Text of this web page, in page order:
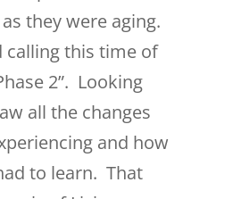
they were aging.
calling this time of
2”. Looking
all the changes
and how
to learn. That